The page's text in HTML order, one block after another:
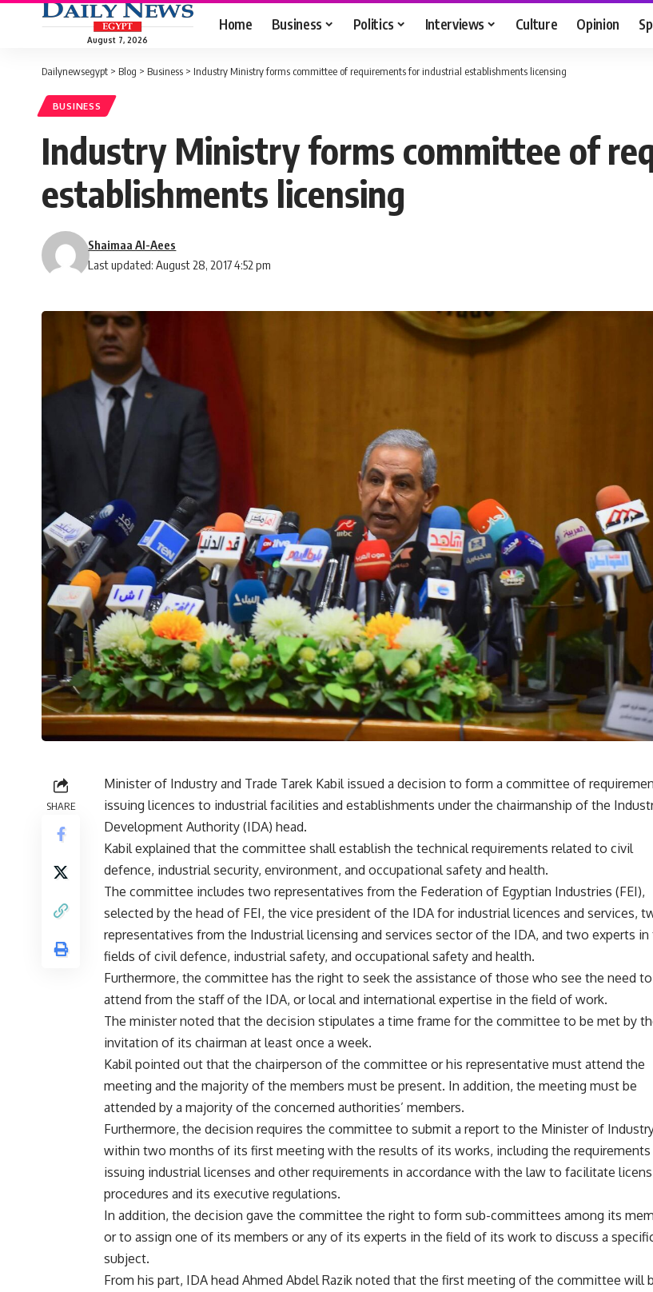
August 7, 2026
Home Business Politics Interviews Culture Opinion
Dailynewsegypt > Blog > Business > Industry Ministry forms committee of requirements for industrial establishments licensing
BUSINESS
Industry Ministry forms committee of
establishments licensing
Last updated: August 28, 2017 4:52 pm
Shaimaa Al-Aees
SHARE
Minister of Industry and Trade Tarek Kabil issued a decision to form a committee of
issuing licences to industrial facilities and establishments under the chairmanship of the
Development Authority (IDA) head.
Kabil explained that the committee shall establish the technical requirements related to civil
defence, industrial security, environment, and occupational safety and health.
The committee includes two representatives from the Federation of Egyptian Industries (FEI),
selected by the head of FEI, the vice president of the IDA for industrial licences and services,
representatives from the Industrial licensing and services sector of the IDA, and two experts in
fields of civil defence, industrial safety, and occupational safety and health.
Furthermore, the committee has the right to seek the assistance of those who see the need to
attend from the staff of the IDA, or local and international expertise in the field of work.
The minister noted that the decision stipulates a time frame for the committee to be met by
invitation of its chairman at least once a week.
Kabil pointed out that the chairperson of the committee or his representative must attend the
meeting and the majority of the members must be present. In addition, the meeting must be
attended by a majority of the concerned authorities’ members.
Furthermore, the decision requires the committee to submit a report to the Minister of
within two months of its first meeting with the results of its works, including the
issuing industrial licenses and other requirements in accordance with the law to facilitate
procedures and its executive regulations.
In addition, the decision gave the committee the right to form sub-committees among its
or to assign one of its members or any of its experts in the field of its work to discuss a
subject.
From his part, IDA head Ahmed Abdel Razik noted that the first meeting of the committee will